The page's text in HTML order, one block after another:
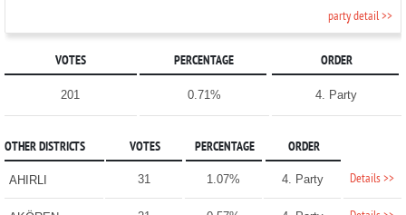
party detail >>
VOTES PERCENTAGE ORDER
201 0.71% 4. Party
OTHER DISTRICTS VOTES PERCENTAGE ORDER
AHIRLI 31 1.07% 4. Party Details >>